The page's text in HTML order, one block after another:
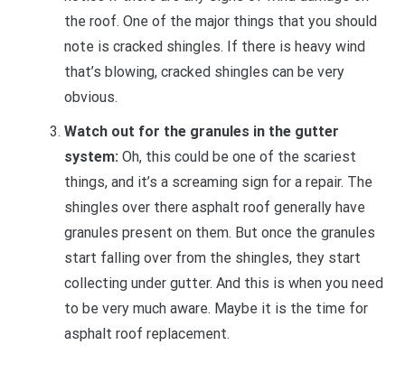
the roof. One of the major things that you should
note is cracked shingles. If there is heavy wind
that’s blowing, cracked shingles can be very
obvious.
Watch out for the granules in the gutter
system:Oh, this could be one of the scariest
things, and it’s a screaming sign for a repair. The
shingles over there asphalt roof generally have
granules present on them. But once the granules
start falling over from the shingles, they start
collecting under gutter. And this is when you need
to be very much aware. Maybe it is the time for
asphalt roof replacement.